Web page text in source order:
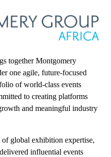
together Montgomery
one agile, future-focused
of world-class events
to creating platforms
and meaningful industry
global exhibition expertise,
influential events